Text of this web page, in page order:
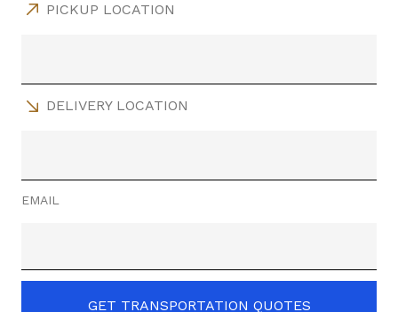
PICKUP LOCATION
DELIVERY LOCATION
EMAIL
GET TRANSPORTATION QUOTES